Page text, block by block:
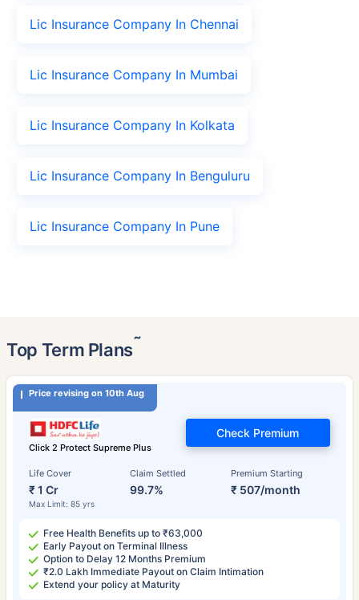
Lic Insurance Company In Chennai
Lic Insurance Company In Mumbai
Lic Insurance Company In Kolkata
Lic Insurance Company In Benguluru
Lic Insurance Company In Pune
Top Term Plans˜
Price revising on 10th Aug
Click 2 Protect Supreme Plus
Life Cover
₹ 1 Cr
Max Limit: 85 yrs
Claim Settled
99.7%
Premium Starting
₹ 507/month
Check Premium
Free Health Benefits up to ₹63,000
Early Payout on Terminal Illness
Option to Delay 12 Months Premium
₹2.0 Lakh Immediate Payout on Claim Intimation
Extend your policy at Maturity